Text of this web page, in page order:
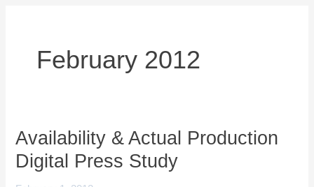
February 2012
Availability & Actual Production
Digital Press Study
Availability
&
Actual